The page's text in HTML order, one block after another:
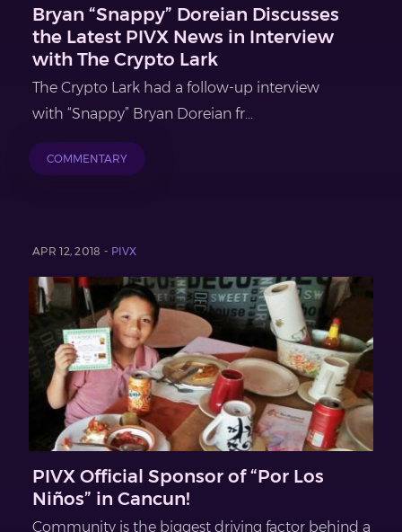
Bryan “Snappy” Doreian Discusses
the Latest PIVX News in Interview
with The Crypto Lark
The Crypto Lark had a follow-up interview
with “Snappy” Bryan Doreian fr...
COMMENTARY
APR 12, 2018 - PIVX
PIVX Official Sponsor of “Por Los
Niños” in Cancun!
Community is the biggest driving factor behind a